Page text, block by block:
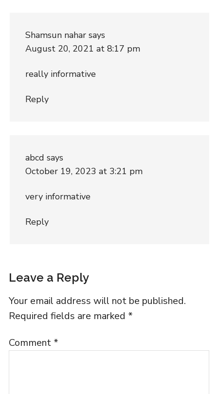
Shamsun nahar says
August 20, 2021 at 8:17 pm
really informative
Reply
abcd says
October 19, 2023 at 3:21 pm
very informative
Reply
Leave a Reply
Your email address will not be published.
Required fields are marked *
Comment *